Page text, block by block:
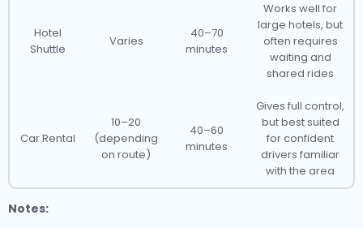
Hotel
Shuttle
Varies
40–70
minutes
Works well for
large hotels, but
often requires
waiting and
shared rides
Car Rental
10–20
(depending
on route)
40–60
minutes
Gives full control,
but best suited
for confident
drivers familiar
with the area
Notes: